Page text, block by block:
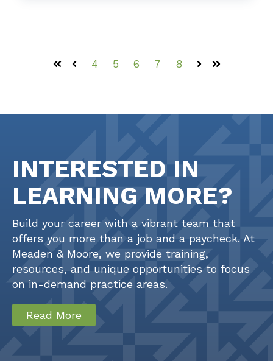
4 5 6 7 8
INTERESTED IN
LEARNING MORE?
Build your career with a vibrant team that
offers you more than a job and a paycheck. At
Meaden & Moore, we provide training,
resources, and unique opportunities to focus
on in-demand practice areas.
Read More